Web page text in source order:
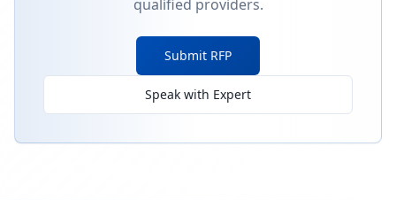
qualified providers.
Submit RFP
Speak with Expert